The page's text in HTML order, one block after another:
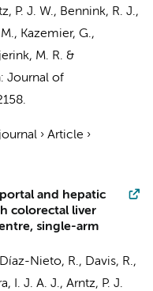
P. J. W., Bennink, R. J.,
, Kazemier, G.,
M. R. &
Journal of
› Article ›
and hepatic
colorectal liver
single-arm
Nieto, R., Davis, R.,
I. J. A. J., Arntz, P. J.